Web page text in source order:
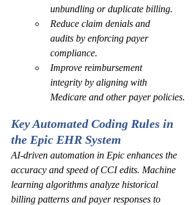
unbundling or duplicate billing.
Reduce claim denials and
audits by enforcing payer
compliance.
Improve reimbursement
integrity by aligning with
Medicare and other payer policies.
Key Automated Coding Rules in
the Epic EHR System
AI-driven automation in Epic enhances the
accuracy and speed of CCI edits. Machine
learning algorithms analyze historical
billing patterns and payer responses to